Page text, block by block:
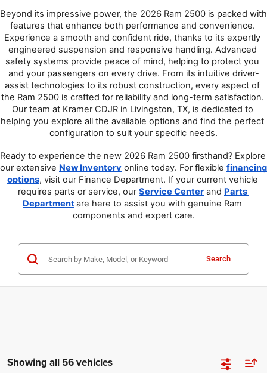
Beyond its impressive power, the 2026 Ram 2500 is packed with
features that enhance both performance and convenience.
Experience a smooth and confident ride, thanks to its expertly
engineered suspension and responsive handling. Advanced
safety systems provide peace of mind, helping to protect you
and your passengers on every drive. From its intuitive driver-
assist technologies to its robust construction, every aspect of
the Ram 2500 is crafted for reliability and long-term satisfaction.
Our team at Kramer CDJR in Livingston, TX, is dedicated to
helping you explore all the available options and find the perfect
configuration to suit your specific needs.
Ready to experience the new 2026 Ram 2500 firsthand? Explore
our extensive New Inventory online today. For flexible financing
options, visit our Finance Department. If your current vehicle
requires parts or service, our Service Center and Parts
Departmentare here to assist you with genuine Ram
components and expert care.
Search
Showing all 56 vehicles